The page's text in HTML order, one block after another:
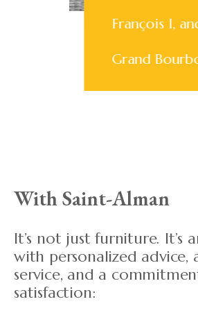
François I,
Grand
With Saint-Alman
It’s not just furniture. It’s
with personalized advice,
service, and a
satisfaction: